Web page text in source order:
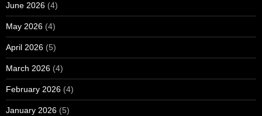
June 2026 (4)
May 2026 (4)
April 2026 (5)
March 2026 (4)
February 2026 (4)
January 2026 (5)